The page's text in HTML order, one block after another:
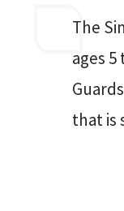
The
ages
that is